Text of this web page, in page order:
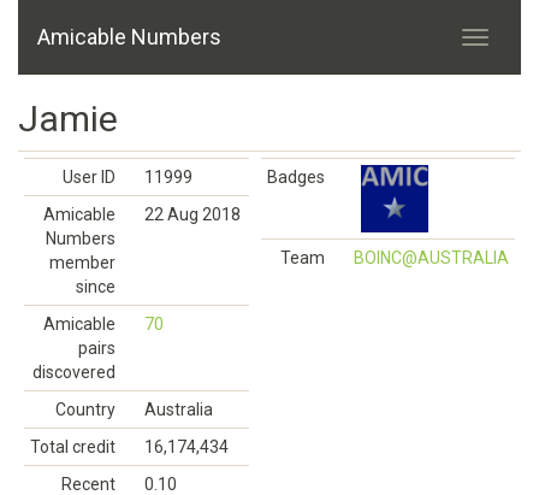
Amicable Numbers
Jamie
User ID
11999
Amicable
Numbers
member
since
22 Aug 2018
Amicable
pairs
discovered
70
Country
Australia
Total credit
16,174,434
Recent
0.10
Badges
Team BOINC@AUSTRALIA